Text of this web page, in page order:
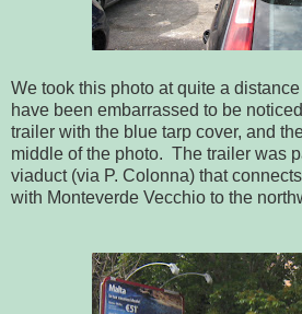
We took this photo at quite a
have been embarrassed to be
trailer with the blue tarp cover, and
middle of the photo. The trailer was
viaduct (via P. Colonna) that
with Monteverde Vecchio to the